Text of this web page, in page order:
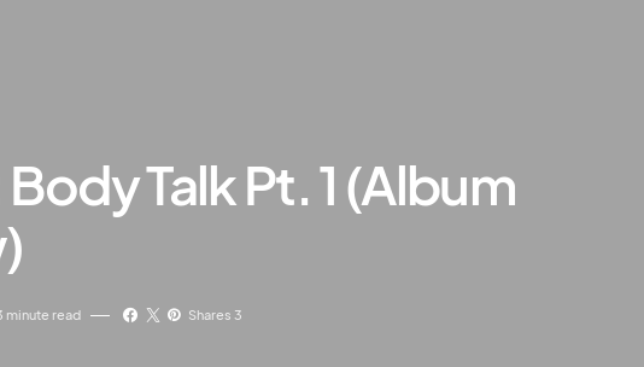
Talk Pt. 1 (Album
minute read Shares 3